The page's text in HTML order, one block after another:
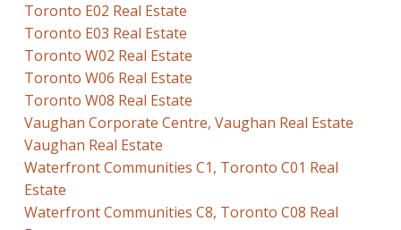
Toronto E02 Real Estate
Toronto E03 Real Estate
Toronto W02 Real Estate
Toronto W06 Real Estate
Toronto W08 Real Estate
Vaughan Corporate Centre, Vaughan Real Estate
Vaughan Real Estate
Waterfront Communities C1, Toronto C01 Real
Estate
Waterfront Communities C8, Toronto C08 Real